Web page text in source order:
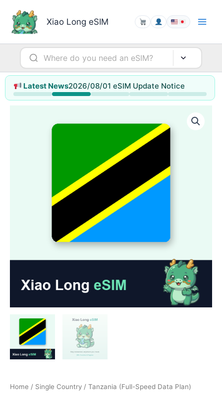
content
Xiao Long eSIM
Latest News2026/08/01 eSIM Update Notice
Home / Single Country / Tanzania (Full-Speed Data Plan)